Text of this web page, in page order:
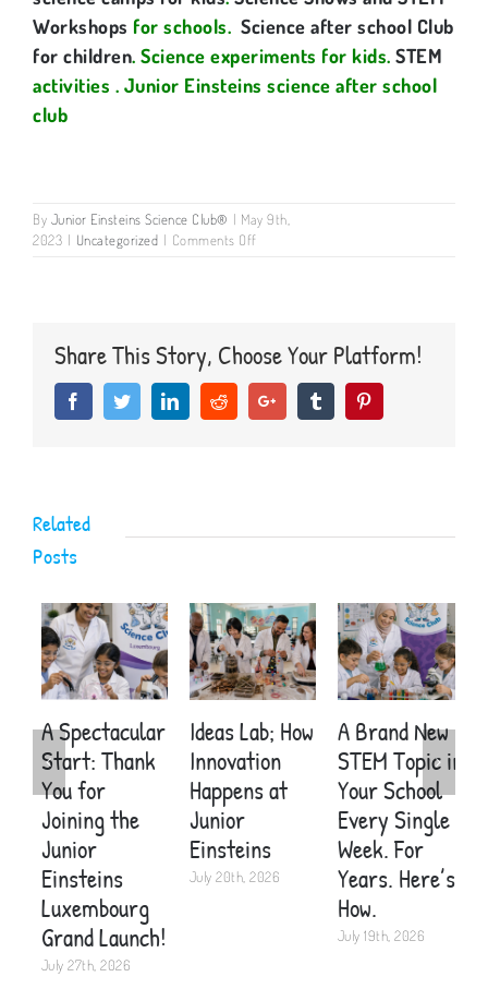
Workshops for schools. Science after school Club
for children. Science experiments for kids. STEM
activities . Junior Einsteins science after school
club
By Junior Einsteins Science Club® | May 9th,
2023 | Uncategorized | Comments Offon
through
messy,
hands-
on,
Share This Story, Choose Your Platform!
FacebookTwitterLinkedInRedditGoogle+Tumblr
Related
Posts
A Spectacular
Start: Thank
You for
Joining the
Junior
Einsteins
Luxembourg
Grand Launch!
July 27th, 2026
Ideas Lab; How
Innovation
Happens at
Junior
Einsteins
July 20th, 2026
A Brand New
STEM Topic in
Your School
Every Single
Week. For
Years. Here’s
How.
July 19th, 2026